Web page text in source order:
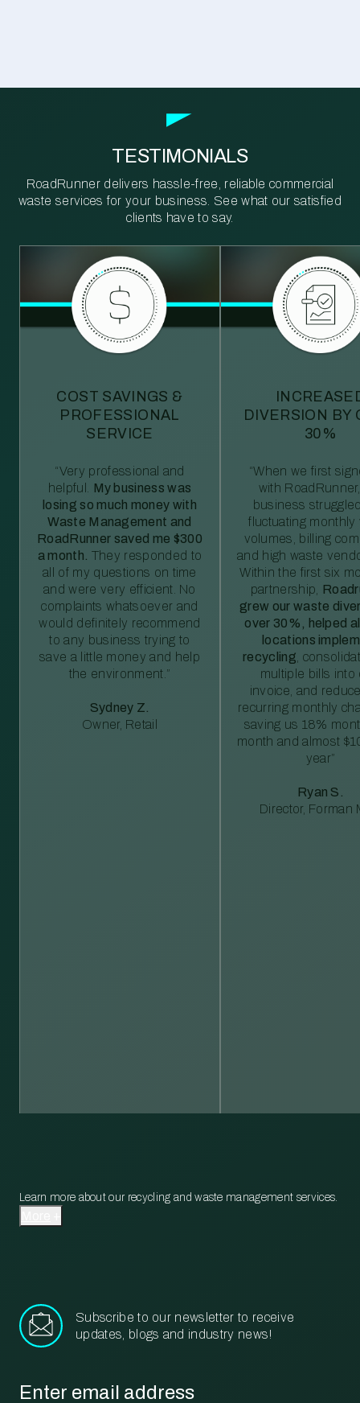
TESTIMONIALS
RoadRunner delivers hassle-free, reliable commercial
waste services for your business. See what our satisfied
clients have to say.
COST SAVINGS &
PROFESSIONAL
SERVICE
“Very professional and
helpful. My business was
losing so much money with
Waste Management and
RoadRunner saved me $300
a month. They responded to
all of my questions on time
and were very efficient. No
complaints whatsoever and
would definitely recommend
to any business trying to
save a little money and help
the environment.”
Sydney Z.
Owner, Retail
DIVERSION BY
30%
“When we first
with
business
fluctuating monthly
volumes, billing
and high waste
Within the first six
partnership,
grew our waste
over 30%, helped
locations
recycling ,
multiple bills into
invoice, and
recurring monthly
saving us 18%
month and almost
year”
Ryan S.
Director, Forman
Learn more about our recycling and waste management services.
Subscribe to our newsletter to receive
updates, blogs and industry news!